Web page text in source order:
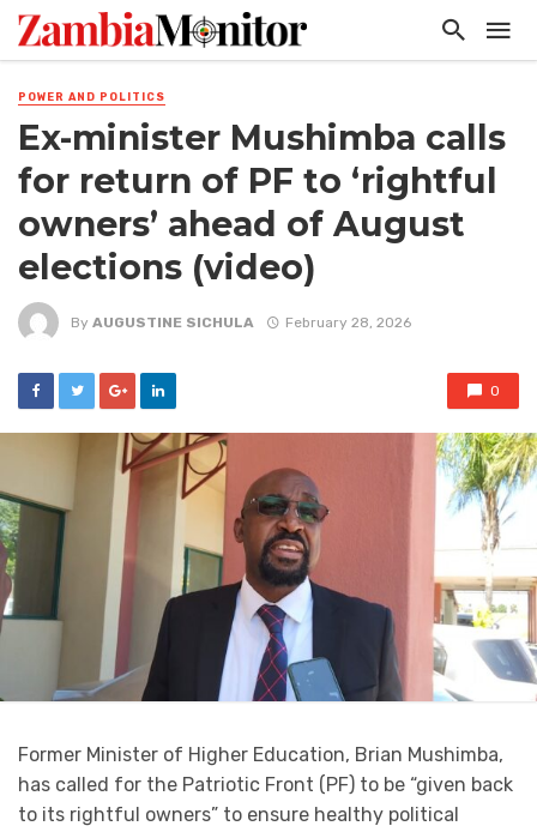
POWER AND POLITICS
Ex-minister Mushimba calls
for return of PF to ‘rightful
owners’ ahead of August
elections (video)
By AUGUSTINE SICHULA February 28, 2026
0
Former Minister of Higher Education, Brian Mushimba,
has called for the Patriotic Front (PF) to be “given back
to its rightful owners” to ensure healthy political